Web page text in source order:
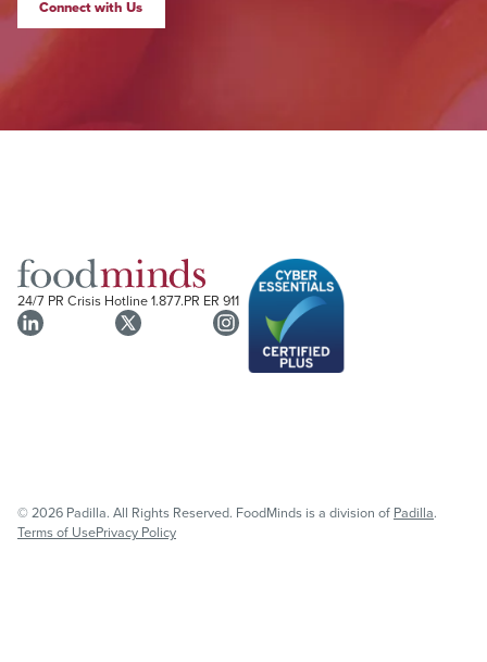
Connect with Us
24/7 PR Crisis Hotline1.877.PR ER 911
© 2026 Padilla. All Rights Reserved. FoodMinds is a division of Padilla.
Terms of UsePrivacy Policy